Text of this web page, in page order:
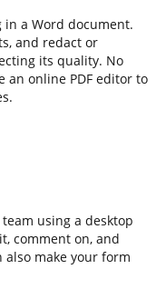
in a Word document.
and redact or
its quality. No
an online PDF editor to
using a desktop
comment on, and
also make your form